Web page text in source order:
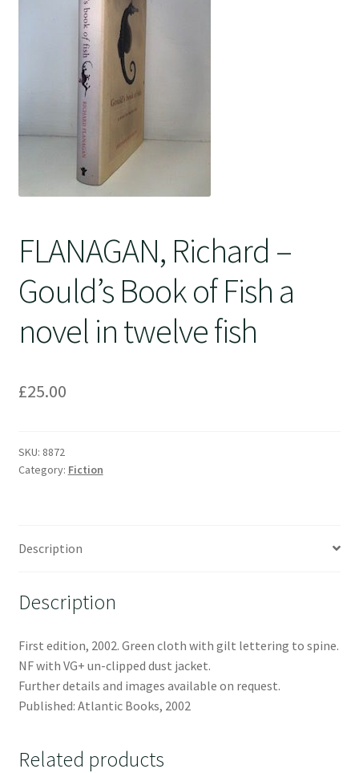
FLANAGAN, Richard –
Gould’s Book of Fish a
novel in twelve fish
£25.00
SKU: 8872
Category: Fiction
Description
Description
First edition, 2002. Green cloth with gilt lettering to spine.
NF with VG+ un-clipped dust jacket.
Further details and images available on request.
Published: Atlantic Books, 2002
Related products